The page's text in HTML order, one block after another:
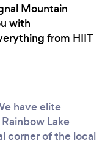
Mountain
with
from HIIT
have elite
Lake
corner of the local